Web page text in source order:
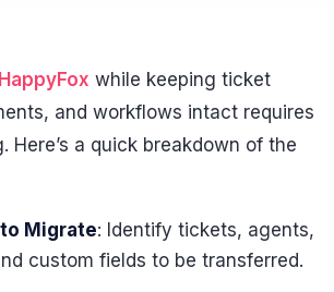
HappyFox while keeping ticket
and workflows intact requires
Here’s a quick breakdown of the
Migrate: Identify tickets, agents,
custom fields to be transferred.